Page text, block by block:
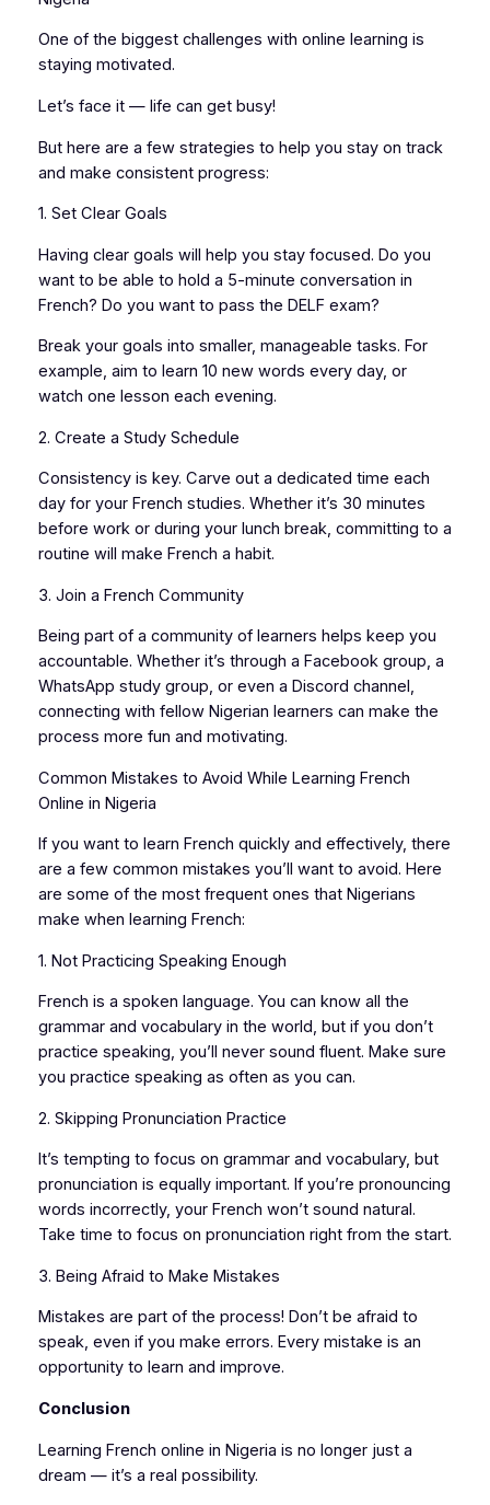
One of the biggest challenges with online learning is
staying motivated.
Let’s face it — life can get busy!
But here are a few strategies to help you stay on track
and make consistent progress:
1. Set Clear Goals
Having clear goals will help you stay focused. Do you
want to be able to hold a 5-minute conversation in
French? Do you want to pass the DELF exam?
Break your goals into smaller, manageable tasks. For
example, aim to learn 10 new words every day, or
watch one lesson each evening.
2. Create a Study Schedule
Consistency is key. Carve out a dedicated time each
day for your French studies. Whether it’s 30 minutes
before work or during your lunch break, committing to a
routine will make French a habit.
3. Join a French Community
Being part of a community of learners helps keep you
accountable. Whether it’s through a Facebook group, a
WhatsApp study group, or even a Discord channel,
connecting with fellow Nigerian learners can make the
process more fun and motivating.
Common Mistakes to Avoid While Learning French
Online in Nigeria
If you want to learn French quickly and effectively, there
are a few common mistakes you’ll want to avoid. Here
are some of the most frequent ones that Nigerians
make when learning French:
1. Not Practicing Speaking Enough
French is a spoken language. You can know all the
grammar and vocabulary in the world, but if you don’t
practice speaking, you’ll never sound fluent. Make sure
you practice speaking as often as you can.
2. Skipping Pronunciation Practice
It’s tempting to focus on grammar and vocabulary, but
pronunciation is equally important. If you’re pronouncing
words incorrectly, your French won’t sound natural.
Take time to focus on pronunciation right from the start.
3. Being Afraid to Make Mistakes
Mistakes are part of the process! Don’t be afraid to
speak, even if you make errors. Every mistake is an
opportunity to learn and improve.
Conclusion
Learning French online in Nigeria is no longer just a
dream — it’s a real possibility.